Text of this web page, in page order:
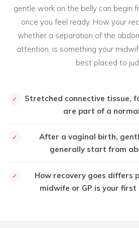
gentle work on the belly can begin
once you feel ready. How your
whether a separation of the
attention, is something your
best placed to
✓
Stretched connective tissue,
are part of a
✓
After a vaginal birth,
generally start from
✓
How recovery goes differs
midwife or GP is your